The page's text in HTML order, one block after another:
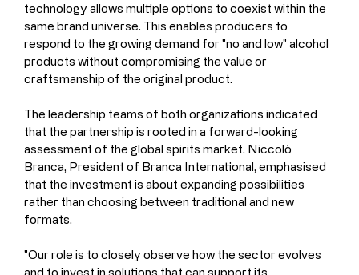
technology allows multiple options to coexist within the
same brand universe. This enables producers to
respond to the growing demand for "no and low" alcohol
products without compromising the value or
craftsmanship of the original product.
The leadership teams of both organizations indicated
that the partnership is rooted in a forward-looking
assessment of the global spirits market. Niccolò
Branca, President of Branca International, emphasised
that the investment is about expanding possibilities
rather than choosing between traditional and new
formats.
"Our role is to closely observe how the sector evolves
and to invest in solutions that can support its